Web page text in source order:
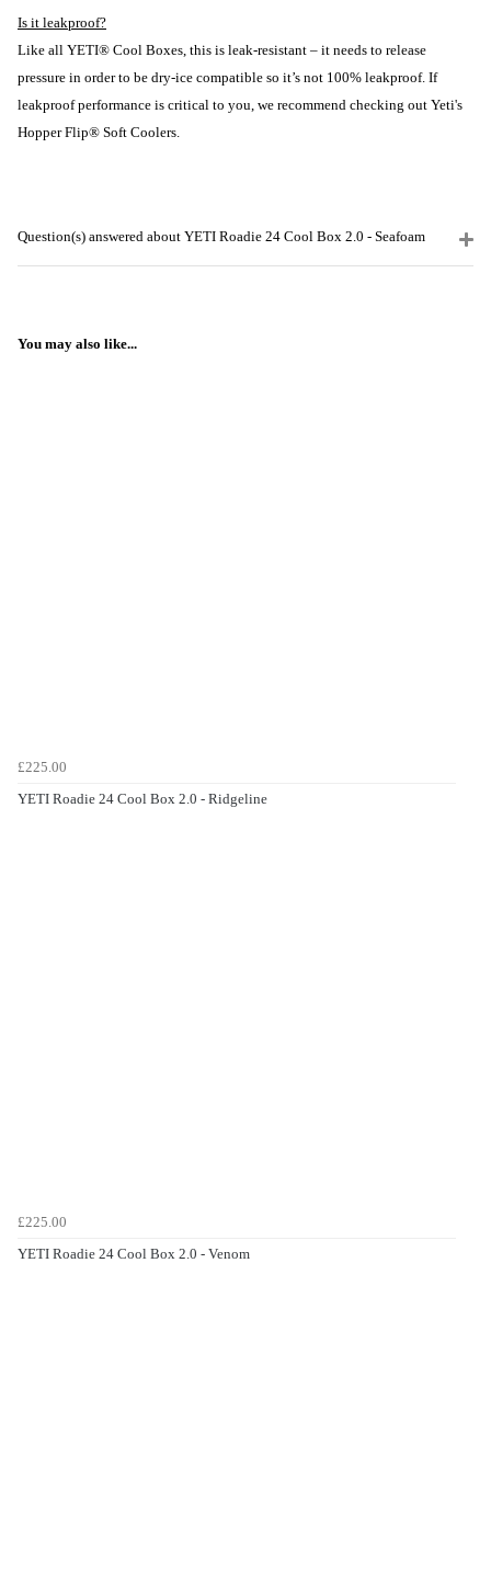
Is it leakproof?
Like all YETI® Cool Boxes, this is leak-resistant – it needs to release
pressure in order to be dry-ice compatible so it’s not 100% leakproof. If
leakproof performance is critical to you, we recommend checking out Yeti's
Hopper Flip® Soft Coolers.
Question(s) answered about YETI Roadie 24 Cool Box 2.0 - Seafoam
You may also like...
£225.00
YETI Roadie 24 Cool Box 2.0 - Ridgeline
£225.00
YETI Roadie 24 Cool Box 2.0 - Venom